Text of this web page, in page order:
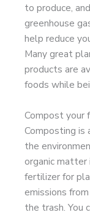
to produce,
greenhouse
help reduce
Many great
products are
foods while
Compost your
Composting is
the
organic
fertilizer for
emissions
the trash. You